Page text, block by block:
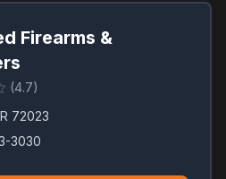
Firearms &
(4.7)
72023
3030